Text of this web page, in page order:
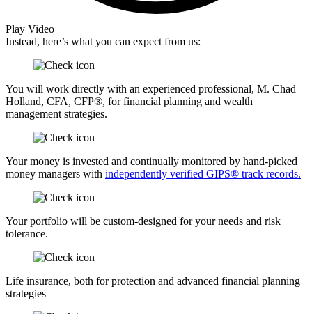
Play Video
Instead, here’s what you can expect from us:
You will work directly with an experienced professional, M. Chad
Holland, CFA, CFP®, for financial planning and wealth
management strategies.
Your money is invested and continually monitored by hand-picked
money managers with independently verified GIPS® track records.
Your portfolio will be custom-designed for your needs and risk
tolerance.
Life insurance, both for protection and advanced financial planning
strategies